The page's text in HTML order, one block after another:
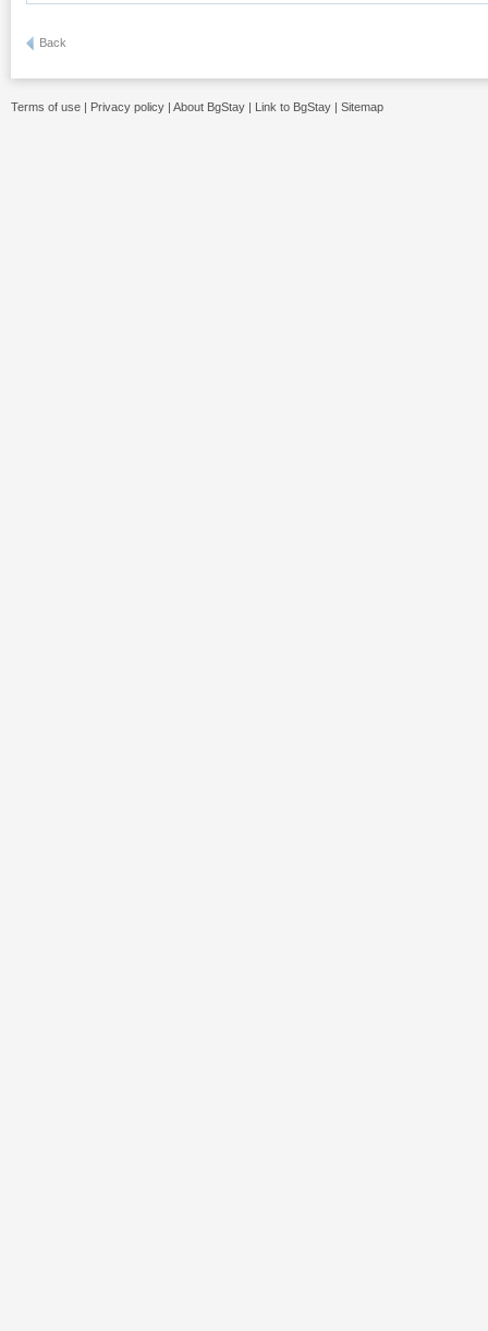
Back
Terms of use | Privacy policy | About BgStay | Link to BgStay | Sitemap